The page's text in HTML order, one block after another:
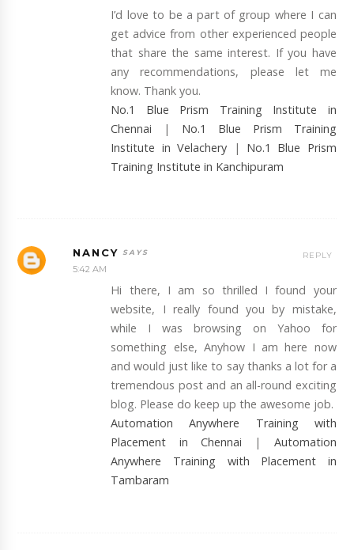
I’d love to be a part of group where I can
get advice from other experienced people
that share the same interest. If you have
any recommendations, please let me
know. Thank you.
No.1 Blue Prism Training Institute in
Chennai | No.1 Blue Prism Training
Institute in Velachery | No.1 Blue Prism
Training Institute in Kanchipuram
NANCY
5:42 AM
Hi there, I am so thrilled I found your
website, I really found you by mistake,
while I was browsing on Yahoo for
something else, Anyhow I am here now
and would just like to say thanks a lot for a
tremendous post and an all-round exciting
blog. Please do keep up the awesome job.
Automation Anywhere Training with
Placement in Chennai | Automation
Anywhere Training with Placement in
Tambaram
REPLY